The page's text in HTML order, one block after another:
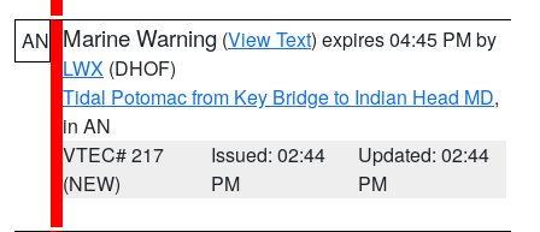
AN Marine Warning (View Text) expires 04:45 PM by
LWX (DHOF)
Tidal Potomac from Key Bridge to Indian Head MD,
in AN
VTEC# 217
(NEW)
Issued: 02:44
PM
Updated: 02:44
PM